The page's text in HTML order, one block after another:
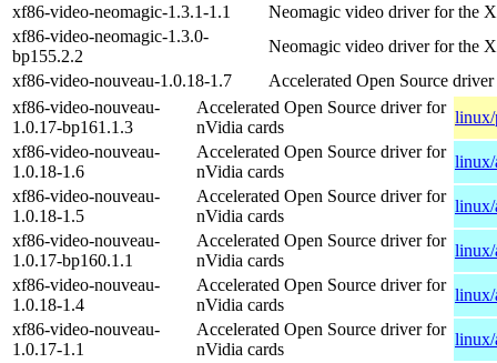
xf86-video-neomagic-1.3.1-1.1
Neomagic video driver for the
xf86-video-neomagic-1.3.0-
bp155.2.2
Neomagic video driver for the
xf86-video-nouveau-1.0.18-1.7
Accelerated Open Source
xf86-video-nouveau-
1.0.17-bp161.1.3
Accelerated Open Source driver for
nVidia cards
linux/
xf86-video-nouveau-
1.0.18-1.6
Accelerated Open Source driver for
nVidia cards
xf86-video-nouveau-
1.0.18-1.5
Accelerated Open Source driver for
nVidia cards
xf86-video-nouveau-
1.0.17-bp160.1.1
Accelerated Open Source driver for
nVidia cards
linux/
xf86-video-nouveau-
1.0.18-1.4
Accelerated Open Source driver for
nVidia cards
xf86-video-nouveau-
1.0.17-1.1
Accelerated Open Source driver for
nVidia cards